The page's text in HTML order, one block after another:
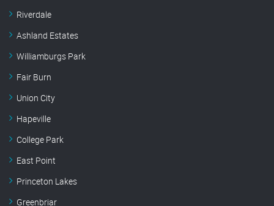
Riverdale
Ashland Estates
Williamburgs Park
Fair Burn
Union City
Hapeville
College Park
East Point
Princeton Lakes
Greenbriar